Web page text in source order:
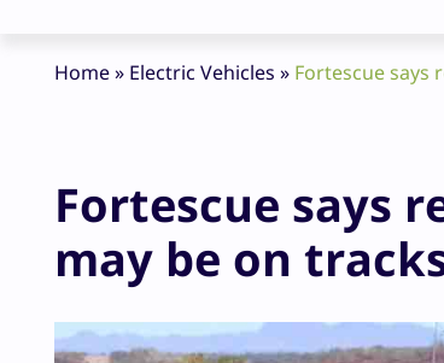
Home» Electric Vehicles » Fortescue says
Fortescue says
may be on